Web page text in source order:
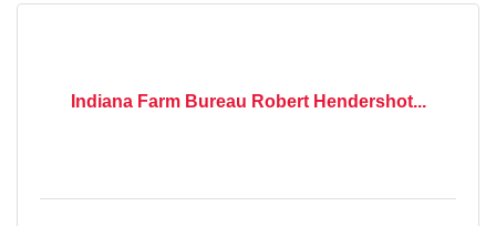
Indiana Farm Bureau Robert Hendershot...